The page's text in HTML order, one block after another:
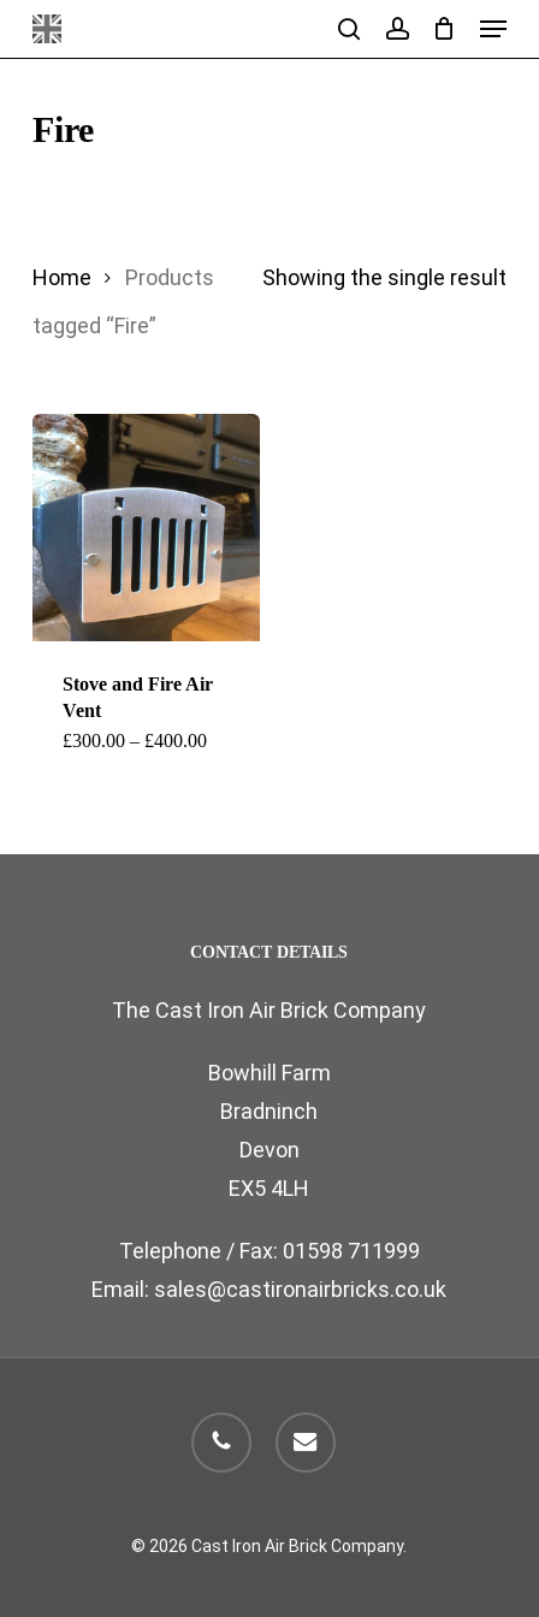
Skip
to
content
searchaccount
Menu
Fire
Showing the single result
Home
Products
tagged “Fire”
Stove and Fire Air
Vent
£300.00 – £400.00Price
This
multiple
may
chosen
product
page
CONTACT DETAILS
The Cast Iron Air Brick Company
Bowhill Farm
Bradninch
Devon
EX5 4LH
Telephone / Fax: 01598 711999
Email: sales@castironairbricks.co.uk
phone email
© 2026 Cast Iron Air Brick Company.